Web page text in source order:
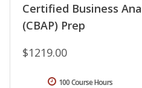
Certified Business
(CBAP) Prep
$1219.00
100 Course Hours